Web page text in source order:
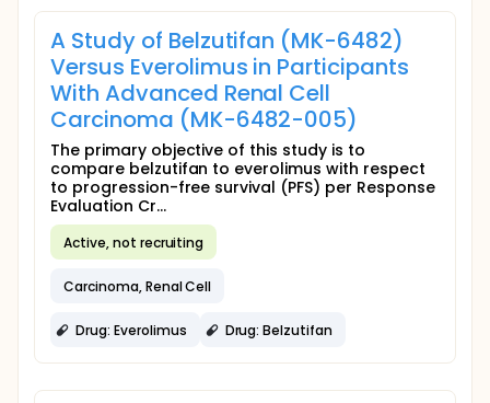
A Study of Belzutifan (MK-6482)
Versus Everolimus in Participants
With Advanced Renal Cell
Carcinoma (MK-6482-005)
The primary objective of this study is to
compare belzutifan to everolimus with respect
to progression-free survival (PFS) per Response
Evaluation Cr...
Active, not recruiting
Carcinoma, Renal Cell
Drug: Everolimus Drug: Belzutifan